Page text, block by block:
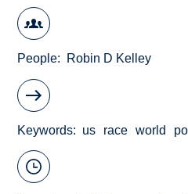
People Robin D Kelley
Keywords us race world